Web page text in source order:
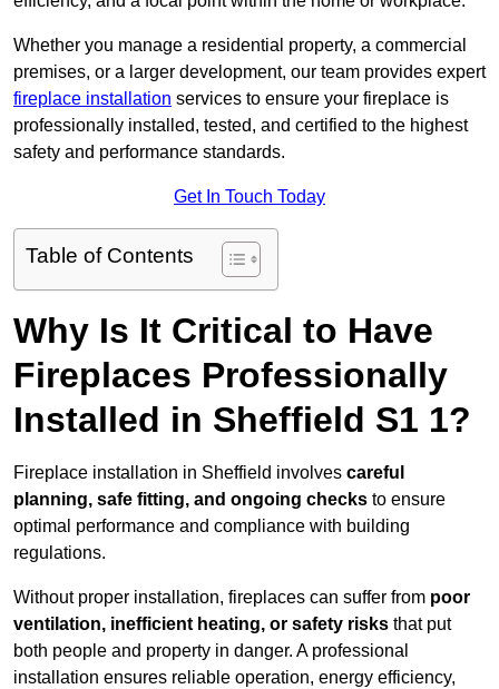
Whether you manage a residential property, a commercial
premises, or a larger development, our team provides expert
fireplace installation services to ensure your fireplace is
professionally installed, tested, and certified to the highest
safety and performance standards.
Get In Touch Today
Table of Contents
Why Is It Critical to Have
Fireplaces Professionally
Installed in Sheffield S1 1?
Fireplace installation in Sheffield involves careful
planning, safe fitting, and ongoing checks to ensure
optimal performance and compliance with building
regulations.
Without proper installation, fireplaces can suffer from poor
ventilation, inefficient heating, or safety risks that put
both people and property in danger. A professional
installation ensures reliable operation, energy efficiency,